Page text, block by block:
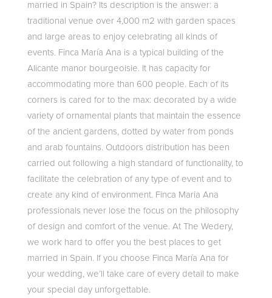
married in Spain? Its description is the answer: a
traditional venue over 4,000 m2 with garden spaces
and large areas to enjoy celebrating all kinds of
events. Finca María Ana is a typical building of the
Alicante manor bourgeoisie. It has capacity for
accommodating more than 600 people. Each of its
corners is cared for to the max: decorated by a wide
variety of ornamental plants that maintain the essence
of the ancient gardens, dotted by water from ponds
and arab fountains. Outdoors distribution has been
carried out following a high standard of functionality, to
facilitate the celebration of any type of event and to
create any kind of environment. Finca Maria Ana
professionals never lose the focus on the philosophy
of design and comfort of the venue. At The Wedery,
we work hard to offer you the best places to get
married in Spain. If you choose Finca María Ana for
your wedding, we’ll take care of every detail to make
your special day unforgettable.